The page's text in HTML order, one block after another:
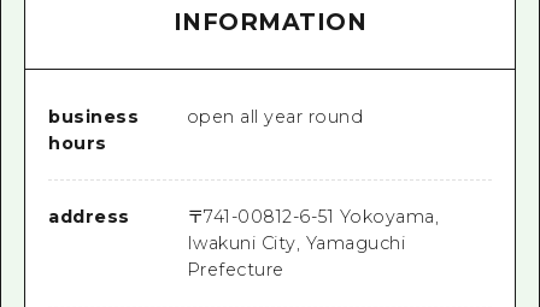
INFORMATION
business
hours
open all year round
address 〒741-00812-6-51 Yokoyama,
Iwakuni City, Yamaguchi
Prefecture